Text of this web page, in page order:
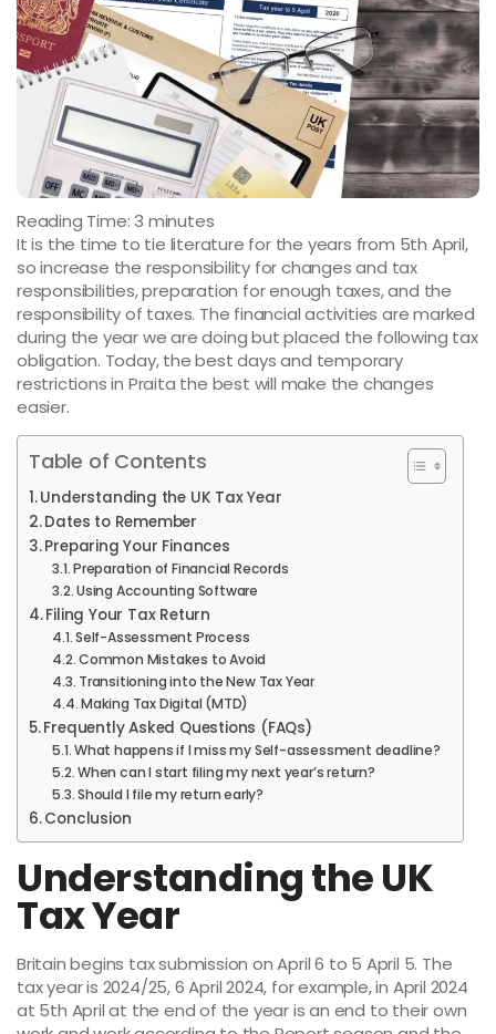
Reading Time:3 minutes
It is the time to tie literature for the years from 5th April,
so increase the responsibility for changes and tax
responsibilities, preparation for enough taxes, and the
responsibility of taxes. The financial activities are marked
during the year we are doing but placed the following tax
obligation. Today, the best days and temporary
restrictions in Praita the best will make the changes
easier.
Table of Contents
Understanding the UK Tax Year
Dates to Remember
Preparing Your Finances
Preparation of Financial Records
Using Accounting Software
Filing Your Tax Return
Self-Assessment Process
Common Mistakes to Avoid
Transitioning into the New Tax Year
Making Tax Digital (MTD)
Frequently Asked Questions (FAQs)
What happens if I miss my Self-assessment deadline?
When can I start filing my next year’s return?
Should I file my return early?
Conclusion
Understanding the UK
Tax Year
Britain begins tax submission on April 6 to 5 April 5. The
tax year is 2024/25, 6 April 2024, for example, in April 2024
at 5th April at the end of the year is an end to their own